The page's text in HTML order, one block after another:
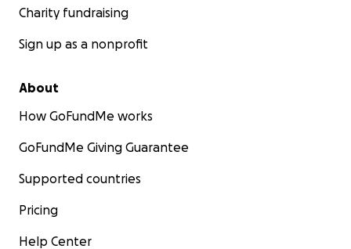
Charity fundraising
Sign up as a nonprofit
About
How GoFundMe works
GoFundMe Giving Guarantee
Supported countries
Pricing
Help Center